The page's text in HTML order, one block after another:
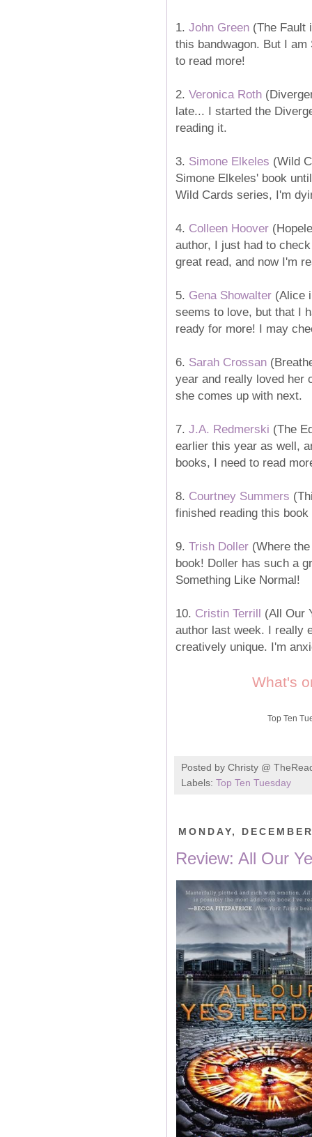
1. John Green (The Fault
this bandwagon. But I
to read more!
2. Veronica Roth
late... I started the
reading it.
3. Simone Elkeles (Wild
Simone Elkeles' book
Wild Cards series, I'm
4. Colleen Hoover
author, I just had to
great read, and now I'm
5. Gena Showalter (Alice
seems to love, but that I
ready for more! I may
6. Sarah Crossan
year and really loved her
she comes up with next.
7. J.A. Redmerski (The
earlier this year as well,
books, I need to read
8. Courtney Summers
finished reading this
9. Trish Doller (Where
book! Doller has such a
Something Like Normal!
10. Cristin Terrill (All Our
author last week. I really
creatively unique. I'm
What's
Top Ten
Posted by Christy @
Labels: Top Ten Tuesday
MONDAY,
Review: All Our